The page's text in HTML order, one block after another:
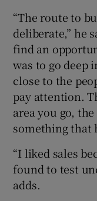
“The route to
deliberate,” he
find an
was to go deep
close to the
pay attention.
area you go,
something that
“I liked sales
found to test
adds.